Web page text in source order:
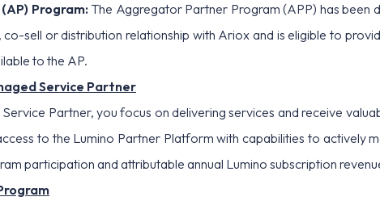
Program:The Aggregator Partner Program (APP) has been
sell or distribution relationship with Ariox and is eligible to
to the AP.
Service Partner
Service Partner, you focus on delivering services and receive
to the Lumino Partner Platform with capabilities to
participation and attributable annual Lumino subscription